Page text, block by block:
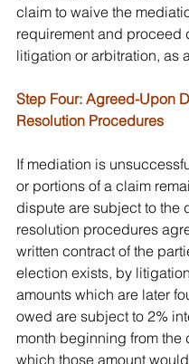
claim to waive the
requirement and proceed
litigation or arbitration, as
Step Four: Agreed-Upon
Resolution Procedures
If mediation is
or portions of a claim
dispute are subject to the
resolution procedures
written contract of the
election exists, by
amounts which are later
owed are subject to 2%
month beginning from the
which those amount